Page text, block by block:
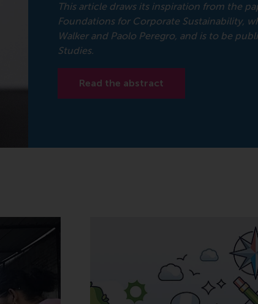
This article draws its inspiration from the
Foundations for Corporate Sustainability,
Walker and Paolo Peregro, and is to be
Studies.
Read the abstract